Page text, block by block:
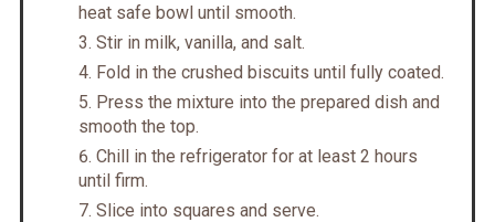
heat safe bowl until smooth.
Stir in milk, vanilla, and salt.
Fold in the crushed biscuits until fully coated.
Press the mixture into the prepared dish and
smooth the top.
Chill in the refrigerator for at least 2 hours
until firm.
Slice into squares and serve.